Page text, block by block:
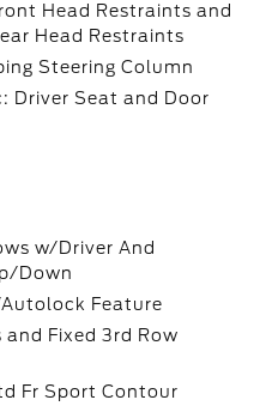
Head Restraints and
Head Restraints
Steering Column
Driver Seat and Door
w/Driver And
Down
Feature
and Fixed 3rd Row
Fr Sport Contour